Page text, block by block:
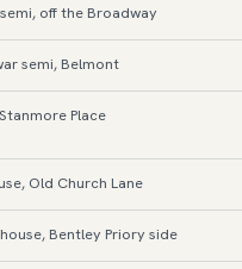
off the Broadway
semi, Belmont
Place
Old Church Lane
Bentley Priory side